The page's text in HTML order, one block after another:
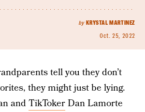
by KRYSTAL MARTINEZ
Oct. 25, 2022
tell you they don’t
they might just be lying.
andTikTokerDan Lamorte